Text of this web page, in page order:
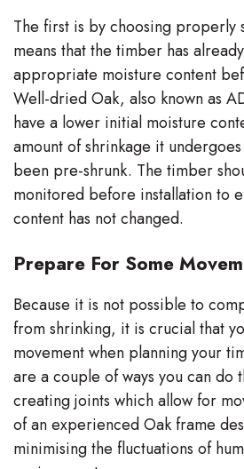
The first is by choosing properly
means that the timber has
appropriate moisture content
Well-dried Oak, also known as
have a lower initial moisture
amount of shrinkage it
been pre-shrunk. The timber
monitored before installation to
content has not changed.
Prepare For Some
Because it is not possible to
from shrinking, it is crucial that
movement when planning your
are a couple of ways you can do
creating joints which allow for
of an experienced Oak frame
minimising the fluctuations of